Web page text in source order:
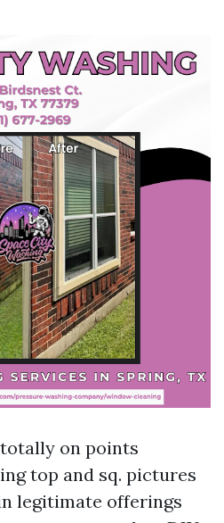
on points
top and sq. pictures
legitimate offerings